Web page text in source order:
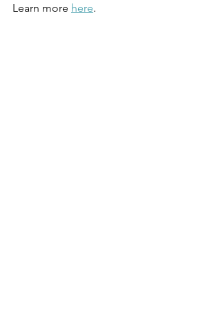
Learn more here.